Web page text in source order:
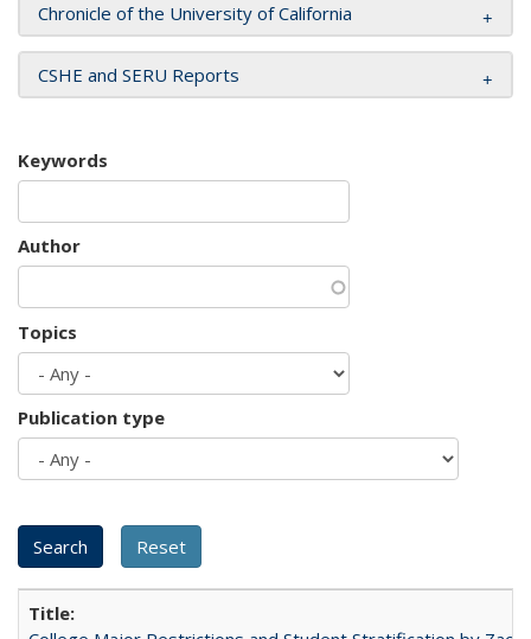
Chronicle of the University of California
CSHE and SERU Reports
Keywords
Author
Topics
Publication type